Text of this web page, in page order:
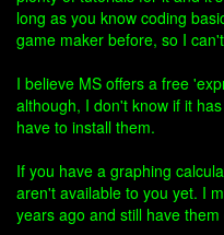
long as you know coding
game maker before, so I
I believe MS offers a free
although, I don't know if it
have to install them.
If you have a graphing
aren't available to you yet. I
years ago and still have